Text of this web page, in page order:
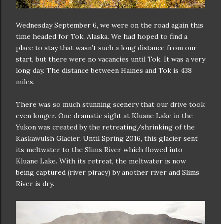
Wednesday September 6, we were on the road again this
time headed for Tok, Alaska. We had hoped to find a
place to stay that wasn’t such a long distance from our
start, but there were no vacancies until Tok. It was a very
long day. The distance between Haines and Tok is 438
miles.
There was so much stunning scenery that our drive took
even longer. One dramatic sight at Kluane Lake in the
Yukon was created by the retreating/shrinking of the
Kaskawulsh Glacier. Until Spring 2016, this glacier sent
its meltwater to the Slims River which flowed into
Kluane Lake. With its retreat, the meltwater is now
being captured (river piracy) by another river and Slims
River is dry.